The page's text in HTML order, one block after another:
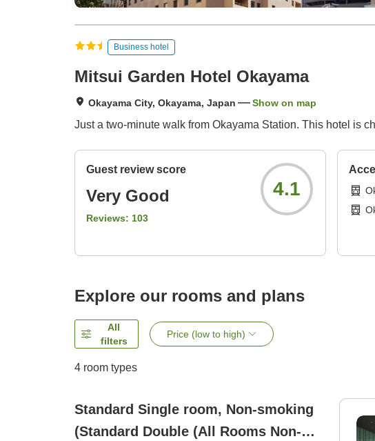
Business hotel
Mitsui Garden Hotel Okayama
Okayama City, Okayama, Japan Show on map
Just a two-minute walk from Okayama Station. This hotel is
Guest review score
Very Good
Reviews: 103
4.1
Explore our rooms and plans
All
filters
Price (low to high)
4 room types
Standard Single room, Non-smoking
(Standard Double (All Rooms Non-